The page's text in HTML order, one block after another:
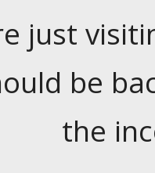
just
be
the